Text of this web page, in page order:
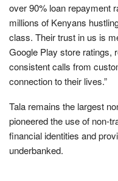
over 90% loan repayment
millions of Kenyans
class. Their trust in us is
Google Play store ratings,
consistent calls from
connection to their lives.”
Tala remains the largest
pioneered the use of non-
financial identities and
underbanked.